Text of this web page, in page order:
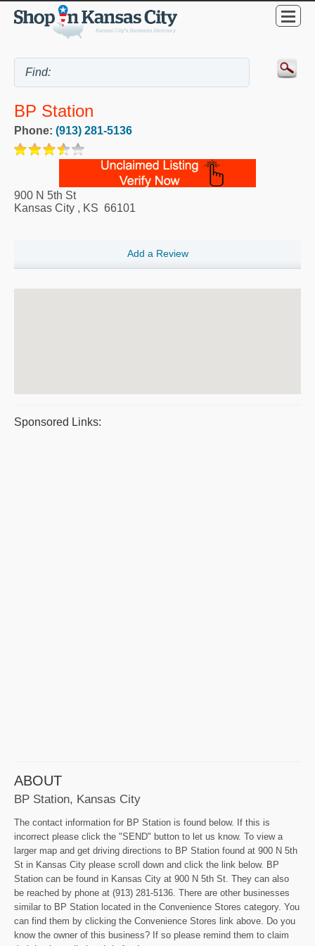
BP Station
Phone: (913) 281-5136
900 N 5th St
Kansas City , KS 66101
Add a Review
Sponsored Links:
ABOUT
BP Station, Kansas City
The contact information for BP Station is found below. If this is
incorrect please click the "SEND" button to let us know. To view a
larger map and get driving directions to BP Station found at 900 N 5th
St in Kansas City please scroll down and click the link below. BP
Station can be found in Kansas City at 900 N 5th St. They can also
be reached by phone at (913) 281-5136. There are other businesses
similar to BP Station located in the Convenience Stores category. You
can find them by clicking the Convenience Stores link above. Do you
know the owner of this business? If so please remind them to claim